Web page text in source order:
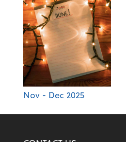
Nov - Dec 2025